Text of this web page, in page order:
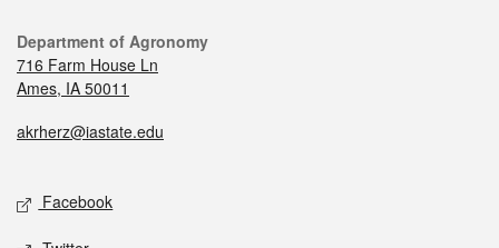
Department of Agronomy
716 Farm House Ln
Ames, IA 50011
akrherz@iastate.edu
Facebook